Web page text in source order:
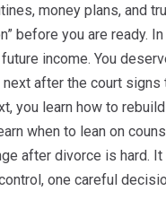
money plans, and
before you are ready.
future income. You
after the court
you learn how to
when to lean on
after divorce is hard.
one careful